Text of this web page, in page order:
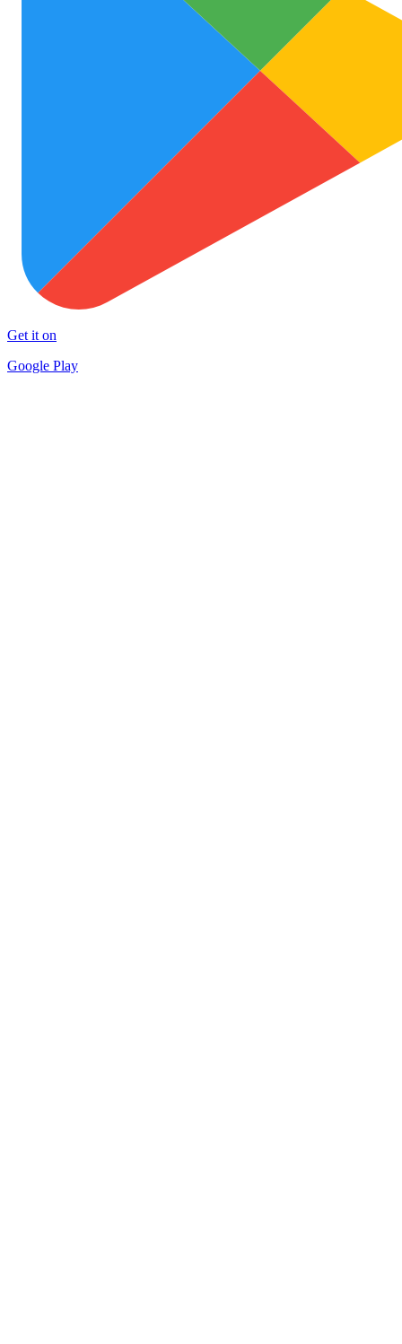
Get it on
Google Play